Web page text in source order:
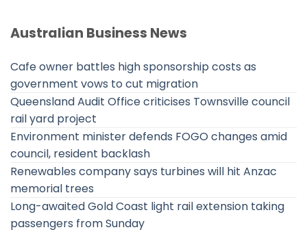
Australian Business News
Cafe owner battles high sponsorship costs as
government vows to cut migration
Queensland Audit Office criticises Townsville council
rail yard project
Environment minister defends FOGO changes amid
council, resident backlash
Renewables company says turbines will hit Anzac
memorial trees
Long-awaited Gold Coast light rail extension taking
passengers from Sunday